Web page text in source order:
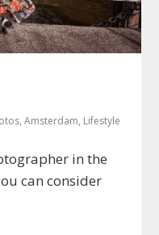
,Amsterdam, Lifestyle
in the
can consider